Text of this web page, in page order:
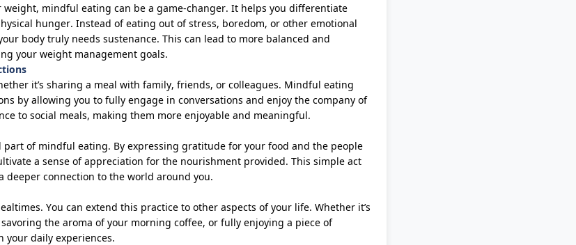
weight, mindful eating can be a game-changer. It helps you differentiate
hunger. Instead of eating out of stress, boredom, or other emotional
body truly needs sustenance. This can lead to more balanced and
your weight management goals.
it’s sharing a meal with family, friends, or colleagues. Mindful eating
by allowing you to fully engage in conversations and enjoy the company of
to social meals, making them more enjoyable and meaningful.
of mindful eating. By expressing gratitude for your food and the people
a sense of appreciation for the nourishment provided. This simple act
deeper connection to the world around you.
You can extend this practice to other aspects of your life. Whether it’s
the aroma of your morning coffee, or fully enjoying a piece of
your daily experiences.